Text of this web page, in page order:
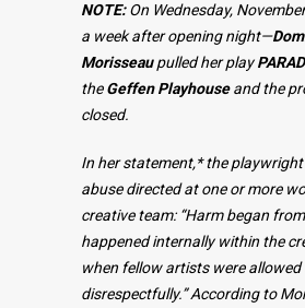
NOTE:On Wednesday,
a week after opening night—
Morisseaupulled her play
theGeffen Playhouseand the
closed.
In her statement,* the
abuse directed at one or more
creative team: “Harm began
happened internally within the
when fellow artists were allowed
disrespectfully.” According to